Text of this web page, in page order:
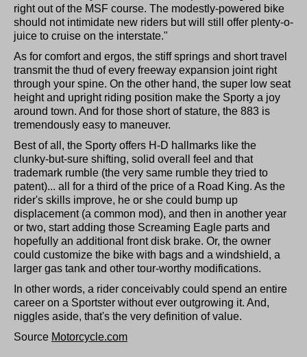
right out of the MSF course. The modestly-powered bike
should not intimidate new riders but will still offer plenty-o-
juice to cruise on the interstate."
As for comfort and ergos, the stiff springs and short travel
transmit the thud of every freeway expansion joint right
through your spine. On the other hand, the super low seat
height and upright riding position make the Sporty a joy
around town. And for those short of stature, the 883 is
tremendously easy to maneuver.
Best of all, the Sporty offers H-D hallmarks like the
clunky-but-sure shifting, solid overall feel and that
trademark rumble (the very same rumble they tried to
patent)... all for a third of the price of a Road King. As the
rider's skills improve, he or she could bump up
displacement (a common mod), and then in another year
or two, start adding those Screaming Eagle parts and
hopefully an additional front disk brake. Or, the owner
could customize the bike with bags and a windshield, a
larger gas tank and other tour-worthy modifications.
In other words, a rider conceivably could spend an entire
career on a Sportster without ever outgrowing it. And,
niggles aside, that's the very definition of value.
Source Motorcycle.com